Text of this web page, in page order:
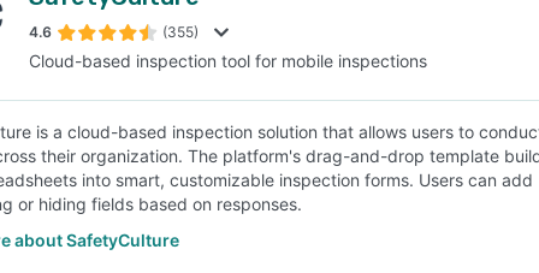
4.6 (355)
Cloud-based inspection tool for mobile inspections
is a cloud-based inspection solution that allows users to
their organization. The platform's drag-and-drop template
into smart, customizable inspection forms. Users can
or hiding fields based on responses.
about SafetyCulture